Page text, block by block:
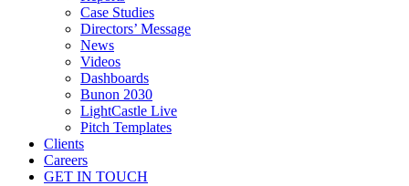
Case Studies
Directors’ Message
News
Videos
Dashboards
Bunon 2030
LightCastle Live
Pitch Templates
Clients
Careers
GET IN TOUCH